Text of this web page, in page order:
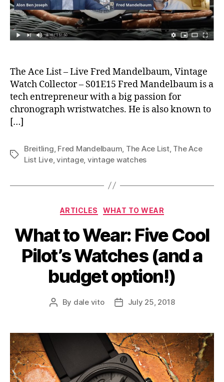
The Ace List – Live Fred Mandelbaum, Vintage
Watch Collector – S01E15 Fred Mandelbaum is a
tech entrepreneur with a big passion for
chronograph wristwatches. He is also known to
[…]
Tags
Breitling, Fred Mandelbaum, The Ace List, The Ace
List Live,vintage, vintage watches
Categories
ARTICLES WHAT TO WEAR
What to Wear: Five Cool
Pilot’s Watches (and a
budget option!)
Post
By dale vito
PostJuly 25, 2018